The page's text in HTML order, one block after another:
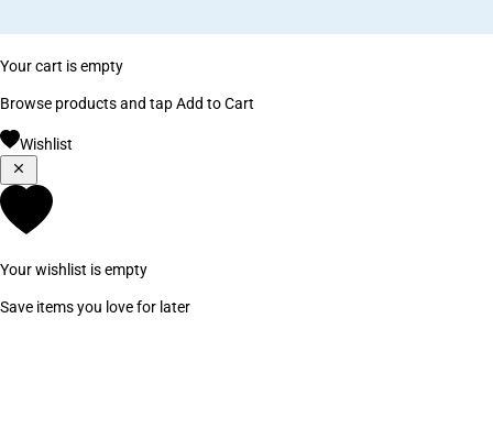
Your cart is empty
Browse products and tap Add to Cart
Wishlist
Your wishlist is empty
Save items you love for later